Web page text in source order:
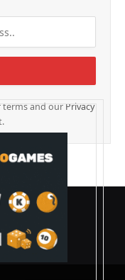
terms and our Privacy